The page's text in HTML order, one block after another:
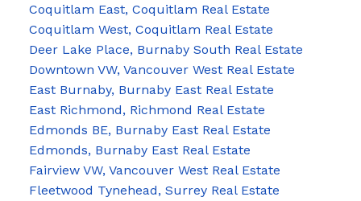
Coquitlam East, Coquitlam Real Estate
Coquitlam West, Coquitlam Real Estate
Deer Lake Place, Burnaby South Real Estate
Downtown VW, Vancouver West Real Estate
East Burnaby, Burnaby East Real Estate
East Richmond, Richmond Real Estate
Edmonds BE, Burnaby East Real Estate
Edmonds, Burnaby East Real Estate
Fairview VW, Vancouver West Real Estate
Fleetwood Tynehead, Surrey Real Estate